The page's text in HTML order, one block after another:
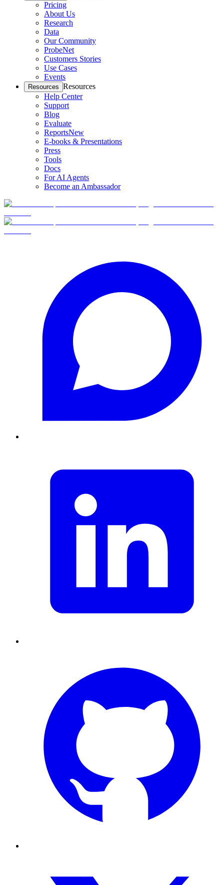
Pricing
About Us
Research
Data
Our Community
ProbeNet
Customers Stories
Use Cases
Events
Resources Resources
Help Center
Support
Blog
Evaluate
ReportsNew
E-books & Presentations
Press
Tools
Docs
For AI Agents
Become an Ambassador